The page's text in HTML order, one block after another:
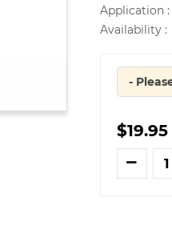
Application :
Availability :
Quantity
-
$19.95